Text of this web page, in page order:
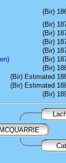
(Bir)
(Bir)
(Bir)
(Bir)
(Bir)
(Bir)
(Bir)
(Bir) Estimated
(Bir) Estimated
(Bir)